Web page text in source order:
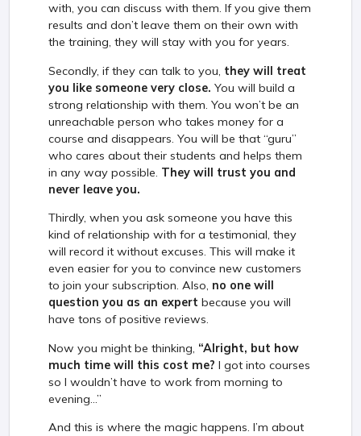
with, you can discuss with them. If you give them
results and don’t leave them on their own with
the training, they will stay with you for years.
Secondly, if they can talk to you, they will treat
you like someone very close. You will build a
strong relationship with them. You won’t be an
unreachable person who takes money for a
course and disappears. You will be that “guru”
who cares about their students and helps them
in any way possible. They will trust you and
never leave you.
Thirdly, when you ask someone you have this
kind of relationship with for a testimonial, they
will record it without excuses. This will make it
even easier for you to convince new customers
to join your subscription. Also, no one will
question you as an expert because you will
have tons of positive reviews.
Now you might be thinking, “Alright, but how
much time will this cost me? I got into courses
so I wouldn’t have to work from morning to
evening...”
And this is where the magic happens. I’m about